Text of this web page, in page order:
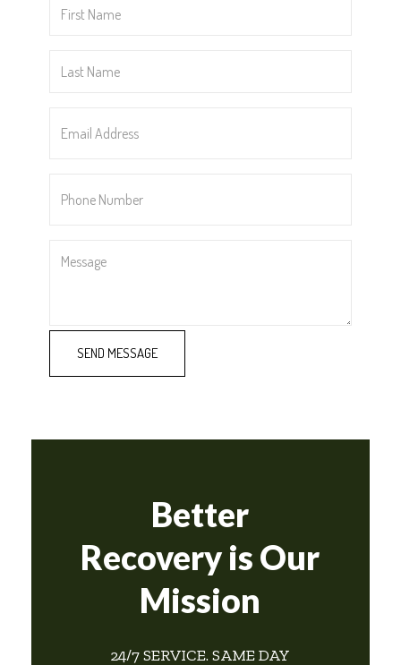
Name
Name
Address
Number
Better
Recovery is Our
Mission
24/7 SERVICE. SAME DAY